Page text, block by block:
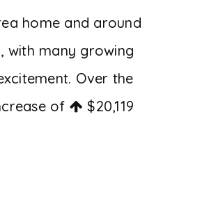
home and around
with many growing
Over the
of
$20,119